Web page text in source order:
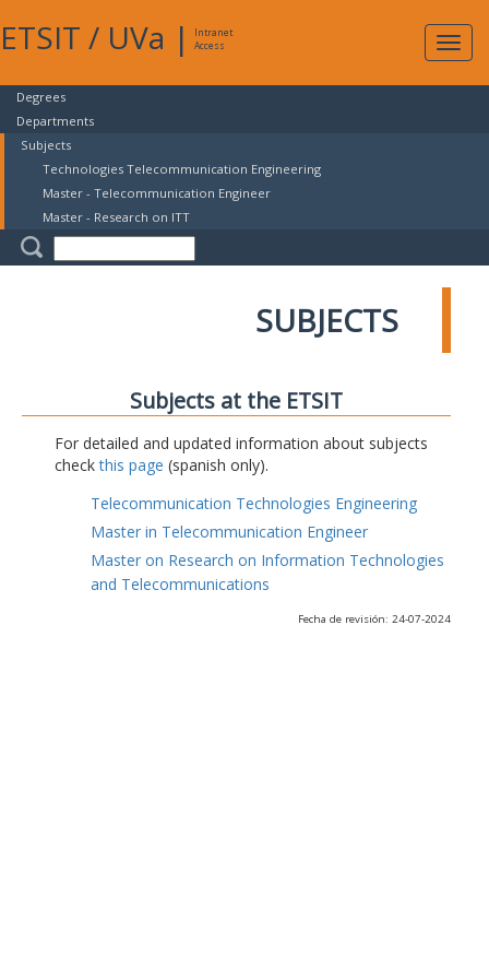
ETSIT / UVa |
Intranet
Access
Degrees
Departments
Subjects
Technologies Telecommunication Engineering
Master - Telecommunication Engineer
Master - Research on ITT
SUBJECTS
Subjects at the ETSIT
For detailed and updated information about subjects
checkthis page (spanish only).
Telecommunication Technologies Engineering
Master in Telecommunication Engineer
Master on Research on Information Technologies
and Telecommunications
Fecha de revisión: 24-07-2024